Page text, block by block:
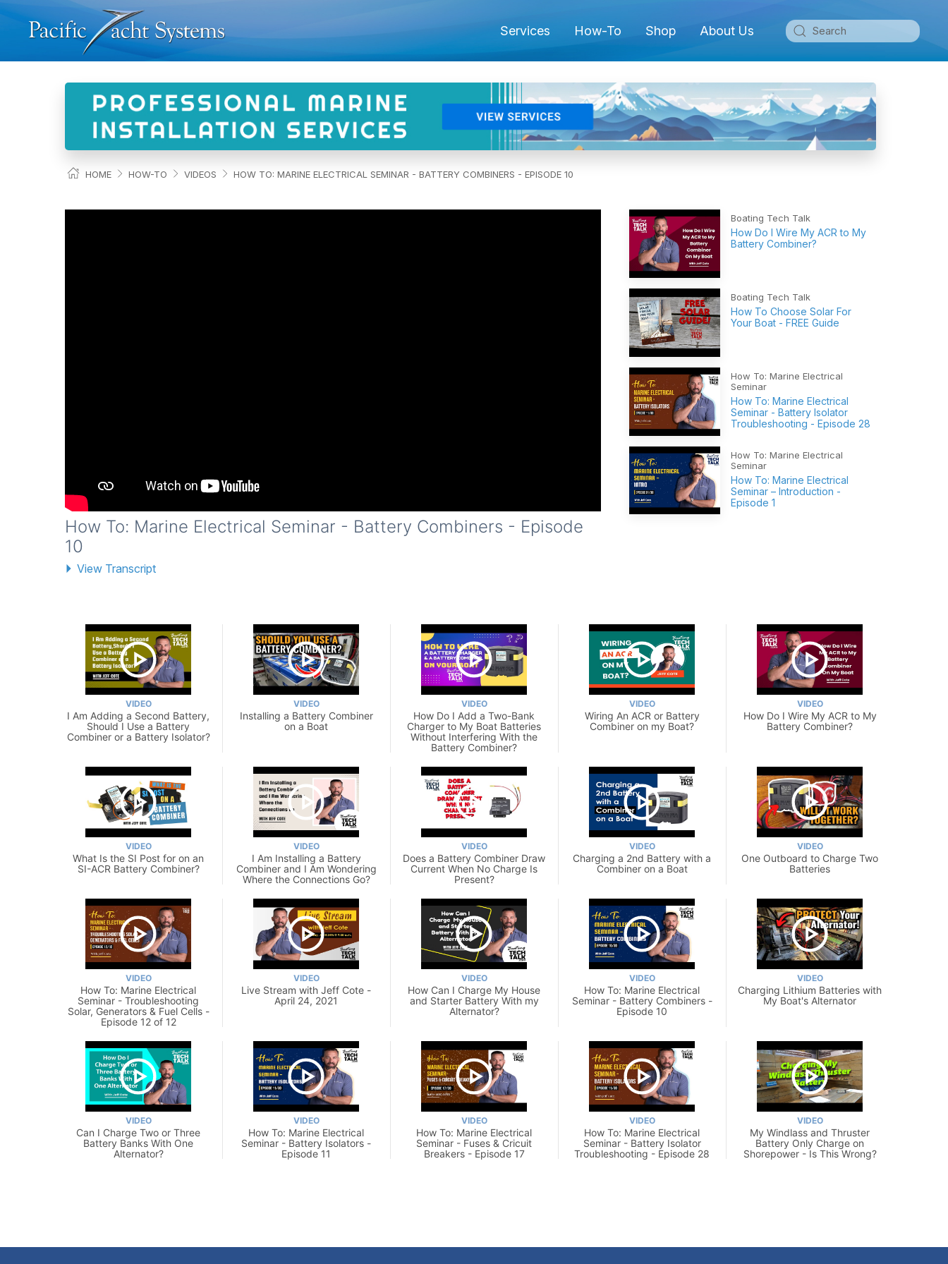
Services How-To Shop About Us
HOME HOW-TO VIDEOS HOW TO: MARINE ELECTRICAL SEMINAR - BATTERY COMBINERS - EPISODE 10
How To: Marine Electrical Seminar - Battery Combiners - Episode
10
View Transcript
Boating Tech Talk
How Do I Wire My ACR to My
Battery Combiner?
Boating Tech Talk
How To Choose Solar For
Your Boat - FREE Guide
How To: Marine Electrical
Seminar
How To: Marine Electrical
Seminar - Battery Isolator
Troubleshooting - Episode 28
How To: Marine Electrical
Seminar
How To: Marine Electrical
Seminar – Introduction -
Episode 1
VIDEO
I Am Adding a Second Battery,
Should I Use a Battery
Combiner or a Battery Isolator?
VIDEO
Installing a Battery Combiner
on a Boat
VIDEO
How Do I Add a Two-Bank
Charger to My Boat Batteries
Without Interfering With the
Battery Combiner?
VIDEO
Wiring An ACR or Battery
Combiner on my Boat?
VIDEO
How Do I Wire My ACR to My
Battery Combiner?
VIDEO
What Is the SI Post for on an
SI-ACR Battery Combiner?
VIDEO
I Am Installing a Battery
Combiner and I Am Wondering
Where the Connections Go?
VIDEO
Does a Battery Combiner Draw
Current When No Charge Is
Present?
VIDEO
Charging a 2nd Battery with a
Combiner on a Boat
VIDEO
One Outboard to Charge Two
Batteries
VIDEO
How To: Marine Electrical
Seminar - Troubleshooting
Solar, Generators & Fuel Cells -
Episode 12 of 12
VIDEO
Live Stream with Jeff Cote -
April 24, 2021
VIDEO
How Can I Charge My House
and Starter Battery With my
Alternator?
VIDEO
How To: Marine Electrical
Seminar - Battery Combiners -
Episode 10
VIDEO
Charging Lithium Batteries with
My Boat's Alternator
VIDEO
Can I Charge Two or Three
Battery Banks With One
Alternator?
VIDEO
How To: Marine Electrical
Seminar - Battery Isolators -
Episode 11
VIDEO
How To: Marine Electrical
Seminar - Fuses & Cricuit
Breakers - Episode 17
VIDEO
How To: Marine Electrical
Seminar - Battery Isolator
Troubleshooting - Episode 28
VIDEO
My Windlass and Thruster
Battery Only Charge on
Shorepower - Is This Wrong?